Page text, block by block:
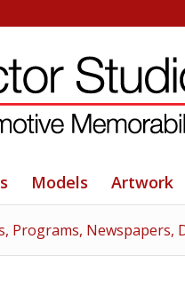
Models Artwork
Programs, Newspapers,